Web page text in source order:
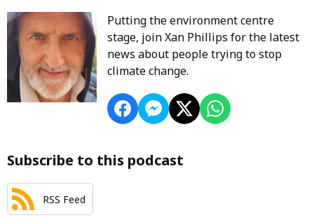
Putting the environment centre
stage, join Xan Phillips for the latest
news about people trying to stop
climate change.
Subscribe to this podcast
RSS Feed